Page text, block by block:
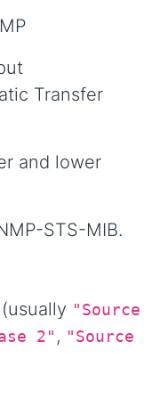
Transfer
and lower
STS-MIB.
"Source
2" , "Source